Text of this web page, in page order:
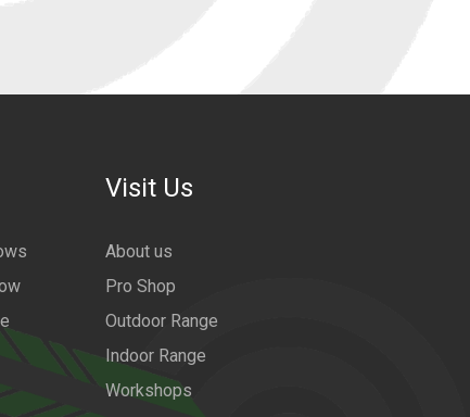
Visit Us
About us
Pro Shop
Outdoor Range
Indoor Range
Workshops